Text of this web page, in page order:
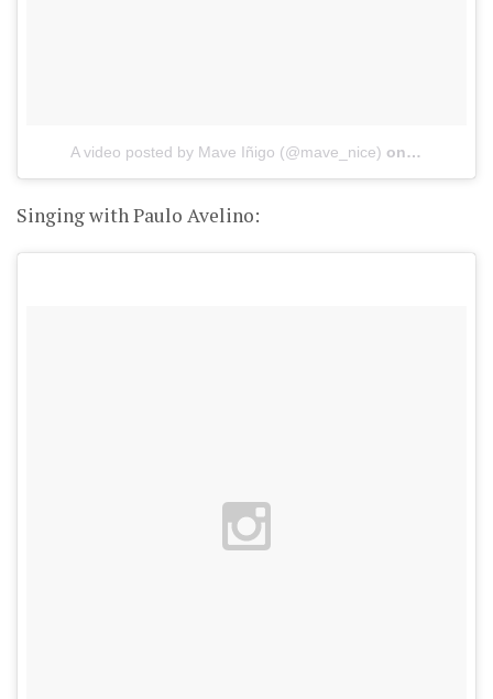
A video posted by Mave Iñigo (@mave_nice) on Nov 13,
Singing with Paulo Avelino: